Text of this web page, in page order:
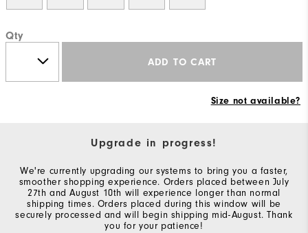
Qty
ADD TO CART
Size not available?
Upgrade in progress!
We're currently upgrading our systems to bring you a faster,
smoother shopping experience. Orders placed between July
27th and August 10th will experience longer than normal
shipping times. Orders placed during this window will be
securely processed and will begin shipping mid-August. Thank
you for your patience!